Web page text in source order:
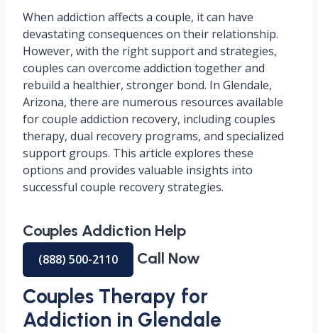
When addiction affects a couple, it can have
devastating consequences on their relationship.
However, with the right support and strategies,
couples can overcome addiction together and
rebuild a healthier, stronger bond. In Glendale,
Arizona, there are numerous resources available
for couple addiction recovery, including couples
therapy, dual recovery programs, and specialized
support groups. This article explores these
options and provides valuable insights into
successful couple recovery strategies.
Couples Addiction Help
(888) 500-2110 Call Now
Couples Therapy for
Addiction in Glendale